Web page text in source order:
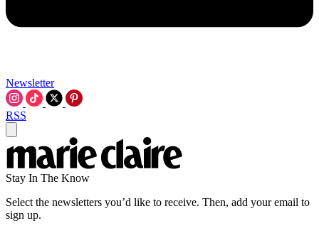
Newsletter
RSS
Stay In The Know
Select the newsletters you’d like to receive. Then, add your email to
sign up.